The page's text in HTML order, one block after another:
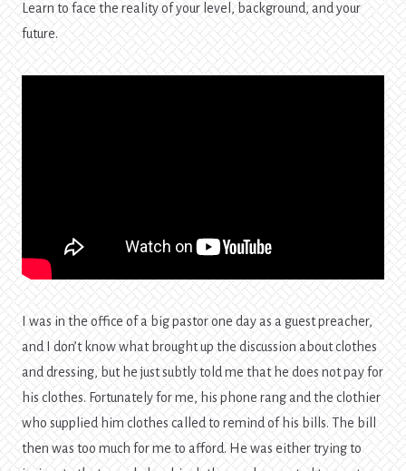
Learn to face the reality of your level, background, and your
future.
I was in the office of a big pastor one day as a guest preacher,
and I don’t know what brought up the discussion about clothes
and dressing, but he just subtly told me that he does not pay for
his clothes. Fortunately for me, his phone rang and the clothier
who supplied him clothes called to remind of his bills. The bill
then was too much for me to afford. He was either trying to